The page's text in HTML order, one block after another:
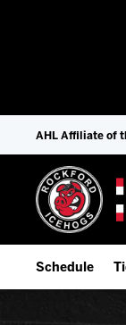
AHL Affiliate of
Schedule